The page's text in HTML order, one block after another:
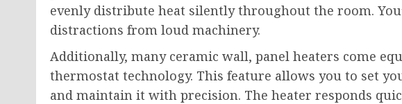
evenly distribute heat silently throughout the room.
distractions from loud machinery.
Additionally, many ceramic wall, panel heaters come
thermostat technology. This feature allows you to set
and maintain it with precision. The heater responds